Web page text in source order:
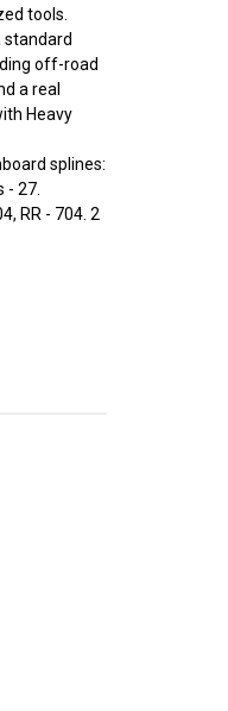
tools.
standard
off-road
a real
Heavy
splines:
- 27.
RR - 704. 2